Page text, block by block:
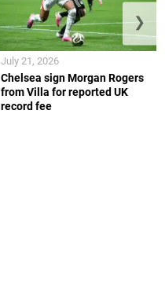
Chelsea sign Morgan Rogers
from Villa for reported UK
record fee
July 21, 2026
❯